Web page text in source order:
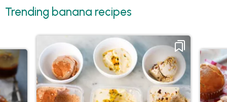
Trending banana recipes